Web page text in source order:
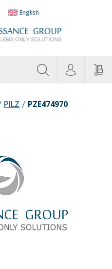
English
Categories
PILZ PZE474970